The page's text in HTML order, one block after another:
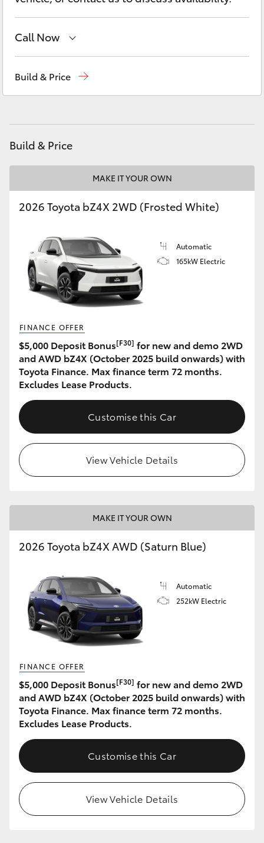
Yaris Cross
Corolla Cross
Kluger
Utes & Vans
LandCruiser 70
Tundra
HiAce
GR & Performance
GR Yaris
GR Corolla
HiLux GVM Upgrade Option
Our Stock
Toyota Warranty Advantage
Call Now
Build & Price
Build & Price
MAKE IT YOUR OWN
2026 Toyota bZ4X 2WD (Frosted White)
Automatic
165kW Electric
FINANCE OFFER
$5,000 Deposit Bonus[F30] for new and demo 2WD
and AWD bZ4X (October 2025 build onwards) with
Toyota Finance. Max finance term 72 months.
Excludes Lease Products.
Customise this Car
View Vehicle Details
MAKE IT YOUR OWN
2026 Toyota bZ4X AWD (Saturn Blue)
Automatic
252kW Electric
FINANCE OFFER
$5,000 Deposit Bonus[F30] for new and demo 2WD
and AWD bZ4X (October 2025 build onwards) with
Toyota Finance. Max finance term 72 months.
Excludes Lease Products.
Customise this Car
View Vehicle Details